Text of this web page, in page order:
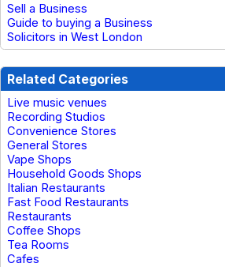
Sell a Business
Guide to buying a Business
Solicitors in West London
Related Categories
Live music venues
Recording Studios
Convenience Stores
General Stores
Vape Shops
Household Goods Shops
Italian Restaurants
Fast Food Restaurants
Restaurants
Coffee Shops
Tea Rooms
Cafes